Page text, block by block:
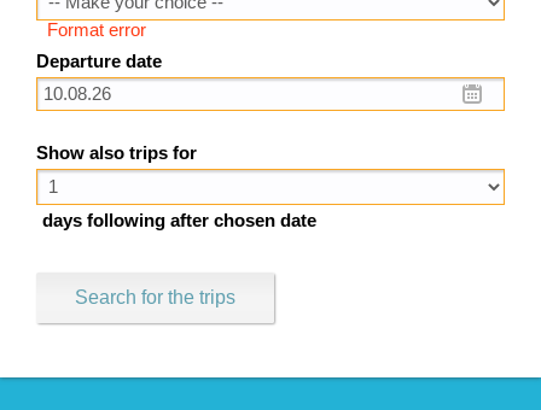
Format error
Departure date
Show also trips for
days following after chosen date
Search for the trips